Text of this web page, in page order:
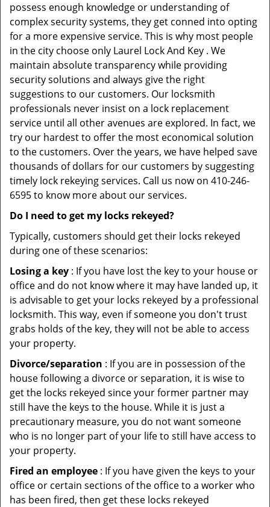
possess enough knowledge or understanding of
complex security systems, they get conned into opting
for a more expensive service. This is why most people
in the city choose only Laurel Lock And Key . We
maintain absolute transparency while providing
security solutions and always give the right
suggestions to our customers. Our locksmith
professionals never insist on a lock replacement
service until all other avenues are explored. In fact, we
try our hardest to offer the most economical solution
to the customers. Over the years, we have helped save
thousands of dollars for our customers by suggesting
timely lock rekeying services. Call us now on 410-246-
6595 to know more about our services.
Do I need to get my locks rekeyed?
Typically, customers should get their locks rekeyed
during one of these scenarios:
Losing a key : If you have lost the key to your house or
office and do not know where it may have landed up, it
is advisable to get your locks rekeyed by a professional
locksmith. This way, even if someone you don't trust
grabs holds of the key, they will not be able to access
your property.
Divorce/separation : If you are in possession of the
house following a divorce or separation, it is wise to
get the locks rekeyed since your former partner may
still have the keys to the house. While it is just a
precautionary measure, you do not want someone
who is no longer part of your life to still have access to
your property.
Fired an employee : If you have given the keys to your
office or certain sections of the office to a worker who
has been fired, then get these locks rekeyed